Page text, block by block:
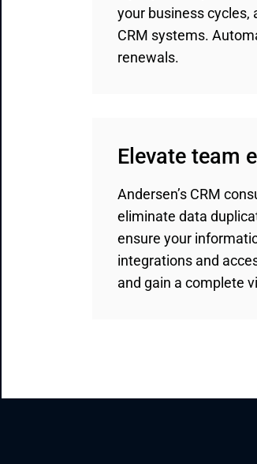
your business cycles,
CRM systems.
renewals.
Elevate team
Andersen’s CRM
eliminate data
ensure your
integrations and
and gain a complete